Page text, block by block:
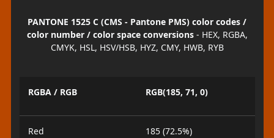
PANTONE 1525 C (CMS - Pantone PMS) color codes /
color number / color space conversions- HEX, RGBA,
CMYK, HSL, HSV/HSB, HYZ, CMY, HWB, RYB
RGBA / RGB RGB(185, 71, 0)
Red 185 (72.5%)